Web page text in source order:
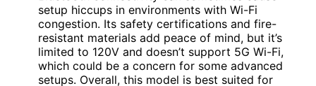
setup hiccups in environments with Wi-Fi
congestion. Its safety certifications and fire-
resistant materials add peace of mind, but it’s
limited to 120V and doesn’t support 5G Wi-Fi,
which could be a concern for some advanced
setups. Overall, this model is best suited for